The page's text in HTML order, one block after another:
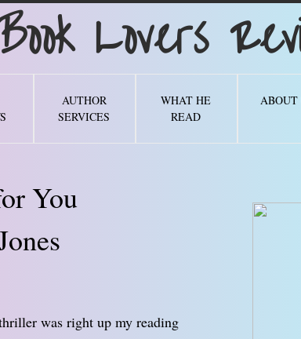
AUTHOR
SERVICES
WHAT HE
READ
ABOUT
Lovers
You
was right up my reading